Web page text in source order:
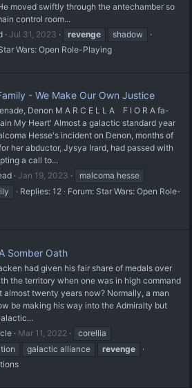
moved swiftly through the antechamber so
control room...
Jul 31, 2023 revenge
shadow
Wars: Open Role-Playing
- We Make Our Own Justice
Denon M A R C E L L A⠀ F I O R A fa-
My Heart' Almost a galactic standard year
Hesse's incident on Denon, months of
her abductor, Jysya Irard, had passed with
a call to...
Jan 19, 2023
malcoma hesse
Replies: 12 Forum: Star Wars: Open Role-
A Somber Oath
had given his fair share of medals over
the territory when one was in high command
almost twenty years now? Normally, a man
be making his way into the Admiralty but
Mar 11, 2022
corellia
galactic alliance
revenge